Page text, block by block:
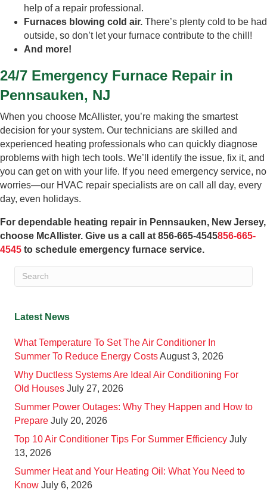
help of a repair professional.
Furnaces blowing cold air. There’s plenty cold to be had
outside, so don’t let your furnace contribute to the chill!
And more!
24/7 Emergency Furnace Repair in
Pennsauken, NJ
When you choose McAllister, you’re making the smartest
decision for your system. Our technicians are skilled and
experienced heating professionals who can quickly diagnose
problems with high tech tools. We’ll identify the issue, fix it, and
you can get on with your life. If you need emergency service, no
worries—our HVAC repair specialists are on call all day, every
day, even holidays.
For dependable heating repair in Pennsauken, New Jersey,
choose McAllister. Give us a call at 856-665-4545856-665-
4545 to schedule emergency furnace service.
Latest News
What Temperature To Set The Air Conditioner In
Summer To Reduce Energy CostsAugust 3, 2026
Why Ductless Systems Are Ideal Air Conditioning For
Old Houses July 27, 2026
Summer Power Outages: Why They Happen and How to
Prepare July 20, 2026
Top 10 Air Conditioner Tips For Summer Efficiency July
13, 2026
Summer Heat and Your Heating Oil: What You Need to
Know July 6, 2026